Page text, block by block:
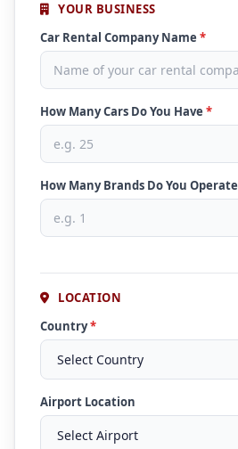
YOUR BUSINESS
Car Rental Company Name *
How Many Cars Do You Have *
How Many Brands Do You Operate
LOCATION
Country*
Airport Location